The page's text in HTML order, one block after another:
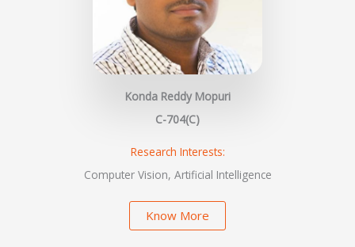
Konda Reddy Mopuri
C-704(C)
Research Interests:
Computer Vision, Artificial Intelligence
Know More